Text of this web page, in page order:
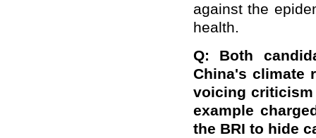
against the
health.
Q: Both
China's climate
voicing criticism
example
the BRI to hide